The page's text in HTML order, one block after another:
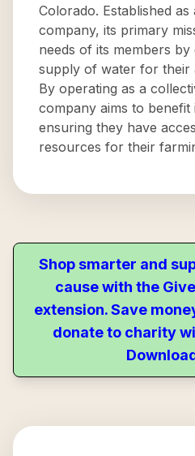
Colorado. Established
company, its primary
needs of its members
supply of water for their
By operating as a
company aims to
ensuring they have
resources for their
Shop smarter and
cause with the
extension. Save
donate to charity